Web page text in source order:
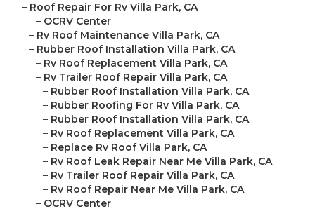
– Roof Repair For Rv Villa Park, CA
– OCRV Center
– Rv Roof Maintenance Villa Park, CA
– Rubber Roof Installation Villa Park, CA
– Rv Roof Replacement Villa Park, CA
– Rv Trailer Roof Repair Villa Park, CA
– Rubber Roof Installation Villa Park, CA
– Rubber Roofing For Rv Villa Park, CA
– Rubber Roof Installation Villa Park, CA
– Rv Roof Replacement Villa Park, CA
– Replace Rv Roof Villa Park, CA
– Rv Roof Leak Repair Near Me Villa Park, CA
– Rv Trailer Roof Repair Villa Park, CA
– Rv Roof Repair Near Me Villa Park, CA
– OCRV Center